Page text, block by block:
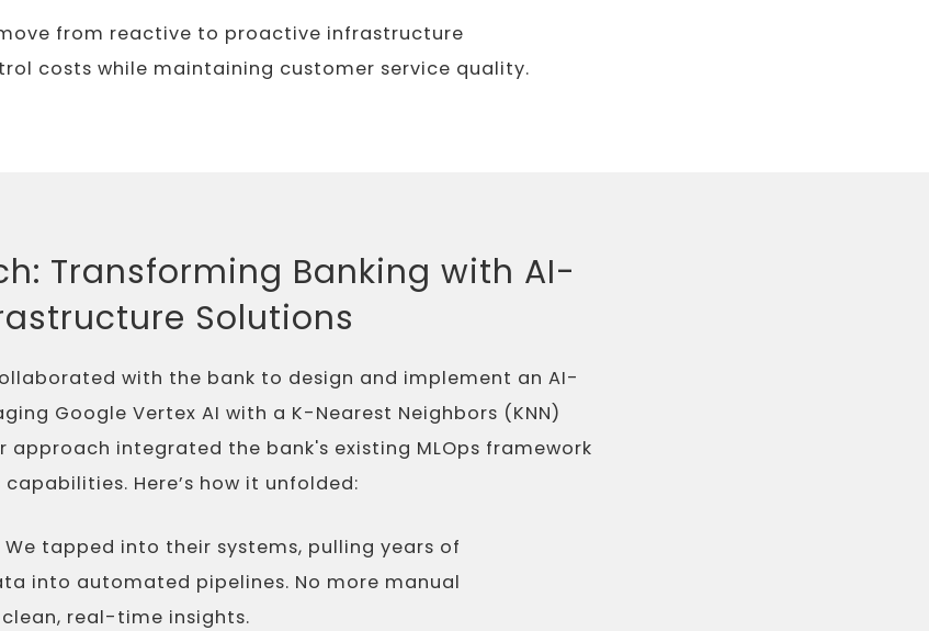
from reactive to proactive infrastructure
costs while maintaining customer service quality.
Transforming Banking with AI-
Solutions
with the bank to design and implement an AI-
Google Vertex AI with a K-Nearest Neighbors (KNN)
approach integrated the bank's existing MLOps framework
Here’s how it unfolded:
We tapped into their systems, pulling years of
into automated pipelines. No more manual
real-time insights.